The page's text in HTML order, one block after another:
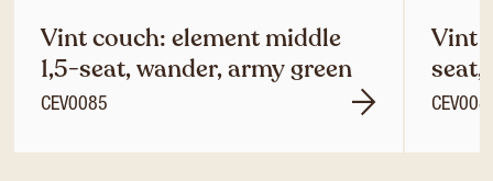
Vint couch: element middle
1,5-seat, wander, army green
CEV0085
Vint
seat,